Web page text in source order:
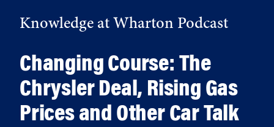
Knowledge at Wharton Podcast
Changing Course: The
Chrysler Deal, Rising Gas
Prices and Other Car Talk